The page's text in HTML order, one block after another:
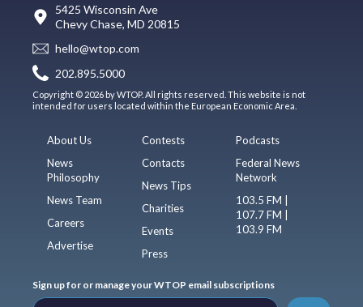
5425 Wisconsin Ave
Chevy Chase, MD 20815
hello@wtop.com
202.895.5000
Copyright © 2026 by WTOP. All rights reserved. This website is not
intended for users located within the European Economic Area.
About Us
News
Philosophy
News Team
Careers
Advertise
Contests
Contacts
News Tips
Charities
Events
Press
Podcasts
Federal News
Network
103.5 FM |
107.7 FM |
103.9 FM
Sign up for or manage your WTOP email subscriptions